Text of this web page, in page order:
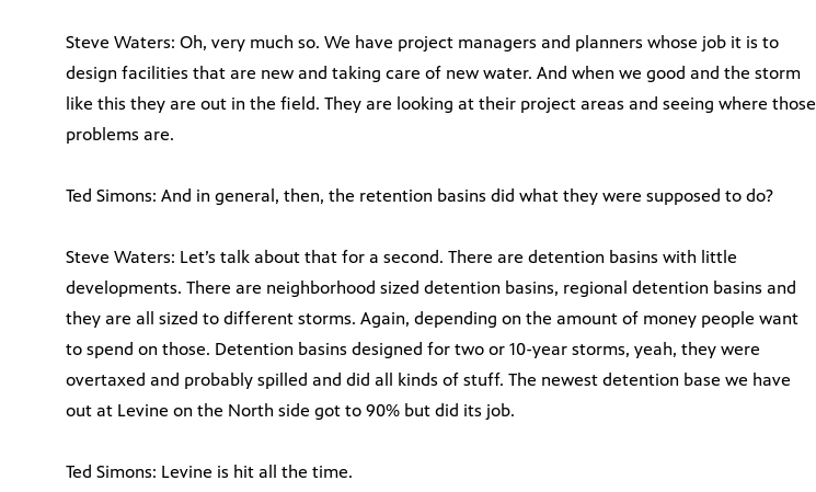
Steve Waters: Oh, very much so. We have project managers and planners whose job it is to
design facilities that are new and taking care of new water. And when we good and the storm
like this they are out in the field. They are looking at their project areas and seeing where those
problems are.
Ted Simons: And in general, then, the retention basins did what they were supposed to do?
Steve Waters: Let’s talk about that for a second. There are detention basins with little
developments. There are neighborhood sized detention basins, regional detention basins and
they are all sized to different storms. Again, depending on the amount of money people want
to spend on those. Detention basins designed for two or 10-year storms, yeah, they were
overtaxed and probably spilled and did all kinds of stuff. The newest detention base we have
out at Levine on the North side got to 90% but did its job.
Ted Simons: Levine is hit all the time.